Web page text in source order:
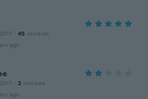
· 45 reviews
ago
· 2 reviews
ago